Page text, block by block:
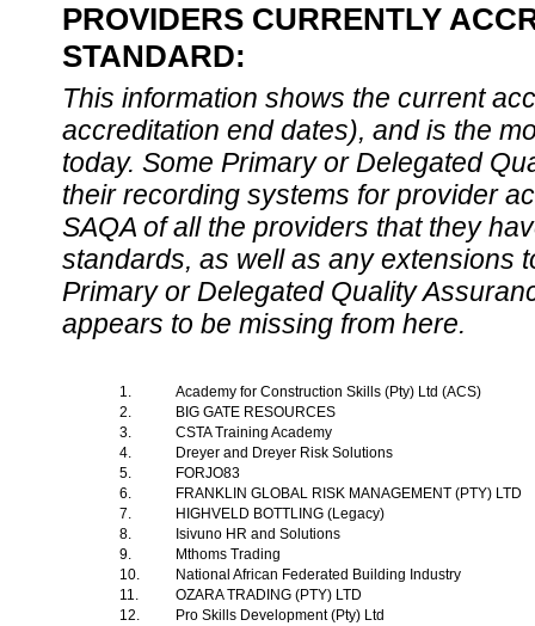
PROVIDERS CURRENTLY
STANDARD:
This information shows the current
accreditation end dates), and is the
today. Some Primary or Delegated
their recording systems for provider
SAQA of all the providers that they
standards, as well as any extensions
Primary or Delegated Quality
appears to be missing from here.
1.
Academy for Construction Skills (Pty) Ltd (ACS)
2.
BIG GATE RESOURCES
3.
CSTA Training Academy
4.
Dreyer and Dreyer Risk Solutions
5.
FORJO83
6.
FRANKLIN GLOBAL RISK MANAGEMENT (PTY) LTD
7.
HIGHVELD BOTTLING (Legacy)
8.
Isivuno HR and Solutions
9.
Mthoms Trading
10.
National African Federated Building Industry
11.
OZARA TRADING (PTY) LTD
12.
Pro Skills Development (Pty) Ltd